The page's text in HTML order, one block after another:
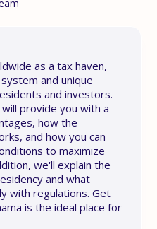
as a tax haven,
and unique
and investors.
provide you with a
how the
and how you can
to maximize
we'll explain the
and what
with regulations. Get
is the ideal place for